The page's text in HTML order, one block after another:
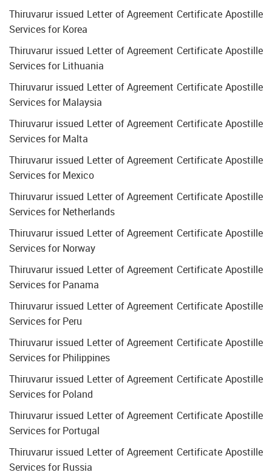
Thiruvarur issued Letter of Agreement Certificate Apostille
Services for Korea
Thiruvarur issued Letter of Agreement Certificate Apostille
Services for Lithuania
Thiruvarur issued Letter of Agreement Certificate Apostille
Services for Malaysia
Thiruvarur issued Letter of Agreement Certificate Apostille
Services for Malta
Thiruvarur issued Letter of Agreement Certificate Apostille
Services for Mexico
Thiruvarur issued Letter of Agreement Certificate Apostille
Services for Netherlands
Thiruvarur issued Letter of Agreement Certificate Apostille
Services for Norway
Thiruvarur issued Letter of Agreement Certificate Apostille
Services for Panama
Thiruvarur issued Letter of Agreement Certificate Apostille
Services for Peru
Thiruvarur issued Letter of Agreement Certificate Apostille
Services for Philippines
Thiruvarur issued Letter of Agreement Certificate Apostille
Services for Poland
Thiruvarur issued Letter of Agreement Certificate Apostille
Services for Portugal
Thiruvarur issued Letter of Agreement Certificate Apostille
Services for Russia